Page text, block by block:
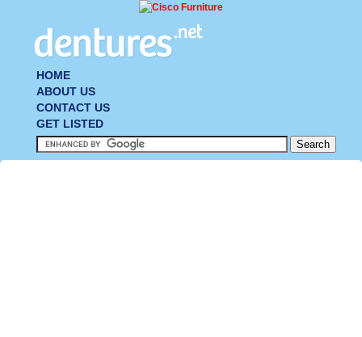
HOME
ABOUT US
CONTACT US
GET LISTED